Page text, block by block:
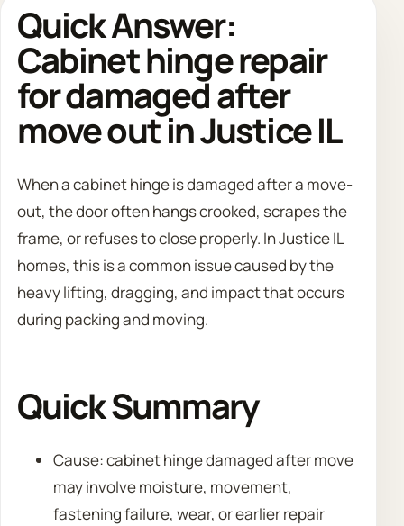
Quick Answer:
Cabinet hinge repair
for damaged after
move out in Justice IL
When a cabinet hinge is damaged after a move-
out, the door often hangs crooked, scrapes the
frame, or refuses to close properly. In Justice IL
homes, this is a common issue caused by the
heavy lifting, dragging, and impact that occurs
during packing and moving.
Quick Summary
Cause: cabinet hinge damaged after move
may involve moisture, movement,
fastening failure, wear, or earlier repair